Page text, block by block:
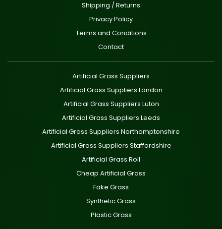
Shipping / Returns
Privacy Policy
Terms and Conditions
Contact
Artificial Grass Suppliers
Artificial Grass Suppliers London
Artificial Grass Suppliers Luton
Artificial Grass Suppliers Leeds
Artificial Grass Suppliers Northamptonshire
Artificial Grass Suppliers Staffordshire
Artificial Grass Roll
Cheap Artificial Grass
Fake Grass
Synthetic Grass
Plastic Grass